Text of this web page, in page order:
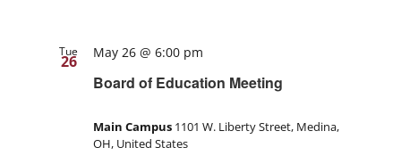
Tue
26
Board of Education Meeting
May 26 @ 6:00 pm
Main Campus 1101 W. Liberty Street, Medina,
OH, United States